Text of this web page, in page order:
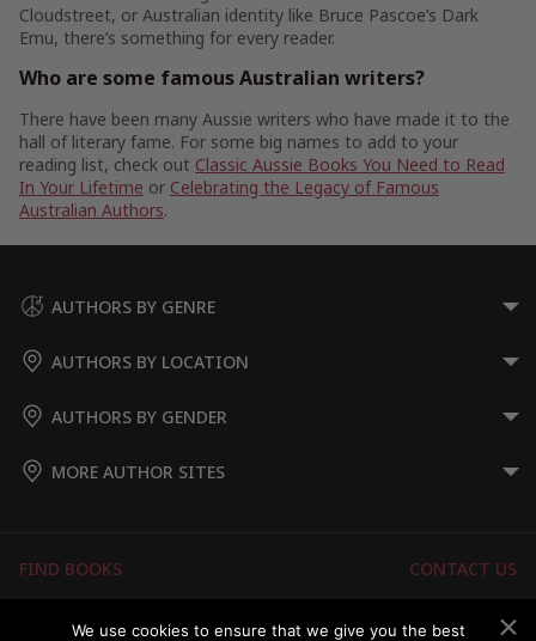
Cloudstreet, or Australian identity like Bruce Pascoe’s Dark
Emu, there’s something for every reader.
Who are some famous Australian writers?
There have been many Aussie writers who have made it to the
hall of literary fame. For some big names to add to your
reading list, check out Classic Aussie Books You Need to Read
In Your Lifetime or Celebrating the Legacy of Famous
Australian Authors.
AUTHORS BY GENRE
AUTHORS BY LOCATION
AUTHORS BY GENDER
MORE AUTHOR SITES
FIND BOOKS
CONTACT US
FOR AUTHORS
We use cookies to ensure that we give you the best